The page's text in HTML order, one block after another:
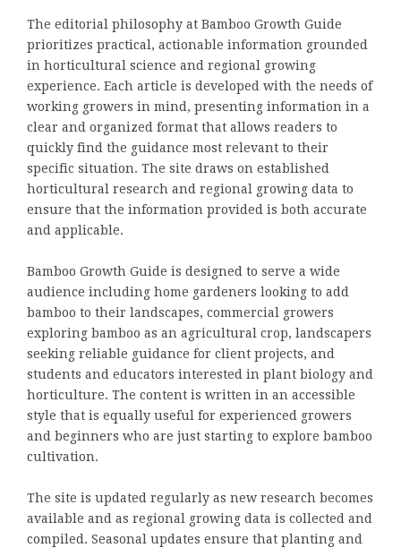
The editorial philosophy at Bamboo Growth Guide
prioritizes practical, actionable information grounded
in horticultural science and regional growing
experience. Each article is developed with the needs of
working growers in mind, presenting information in a
clear and organized format that allows readers to
quickly find the guidance most relevant to their
specific situation. The site draws on established
horticultural research and regional growing data to
ensure that the information provided is both accurate
and applicable.
Bamboo Growth Guide is designed to serve a wide
audience including home gardeners looking to add
bamboo to their landscapes, commercial growers
exploring bamboo as an agricultural crop, landscapers
seeking reliable guidance for client projects, and
students and educators interested in plant biology and
horticulture. The content is written in an accessible
style that is equally useful for experienced growers
and beginners who are just starting to explore bamboo
cultivation.
The site is updated regularly as new research becomes
available and as regional growing data is collected and
compiled. Seasonal updates ensure that planting and